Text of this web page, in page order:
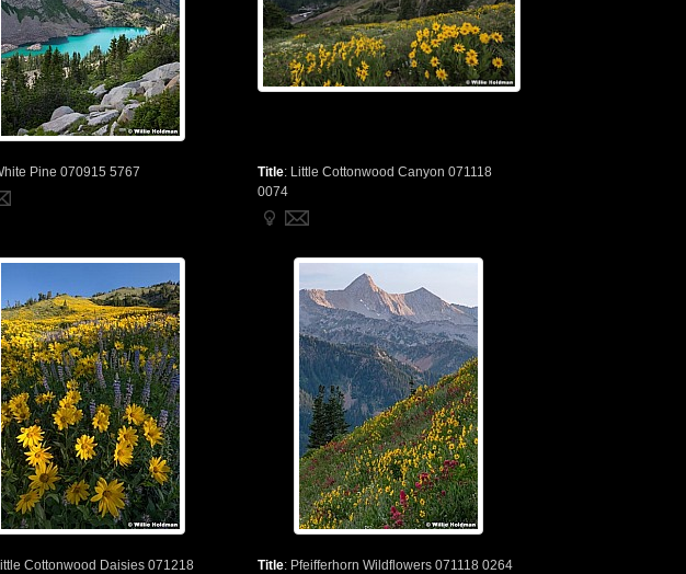
Pine 070915 5767 Title: Little Cottonwood Canyon 071118
0074
Cottonwood Daisies 071218
Title: Pfeifferhorn Wildflowers 071118 0264